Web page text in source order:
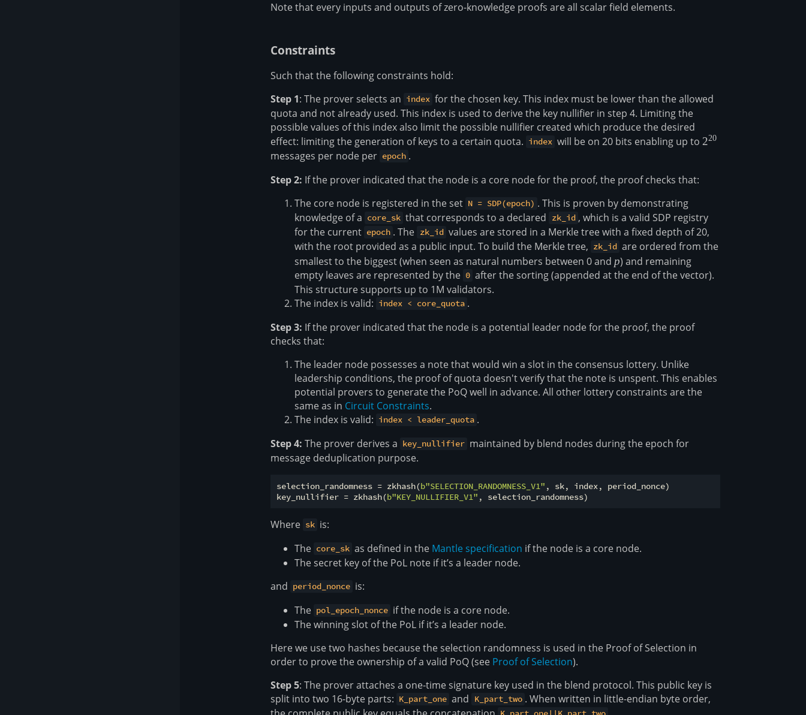
Note that every inputs and outputs of zero-knowledge proofs are all scalar field elements.
Constraints
Such that the following constraints hold:
Step 1: The prover selects an index for the chosen key. This index must be lower than the allowed
quota and not already used. This index is used to derive the key nullifier in step 4. Limiting the
possible values of this index also limit the possible nullifier created which produce the desired
effect: limiting the generation of keys to a certain quota. index will be on 20 bits enabling up to2^{20}
220
messages per node per epoch .
Step 2: If the prover indicated that the node is a core node for the proof, the proof checks that:
The core node is registered in the set N = SDP(epoch) . This is proven by demonstrating
knowledge of a core_sk that corresponds to a declared zk_id , which is a valid SDP registry
for the current epoch . The zk_id values are stored in a Merkle tree with a fixed depth of 20,
with the root provided as a public input. To build the Merkle tree, zk_id are ordered from the
smallest to the biggest (when seen as natural numbers between 0 and p
p) and remaining
empty leaves are represented by the 0 after the sorting (appended at the end of the vector).
This structure supports up to 1M validators.
The index is valid: index < core_quota .
Step 3: If the prover indicated that the node is a potential leader node for the proof, the proof
checks that:
The leader node possesses a note that would win a slot in the consensus lottery. Unlike
leadership conditions, the proof of quota doesn't verify that the note is unspent. This enables
potential provers to generate the PoQ well in advance. All other lottery constraints are the
same as in Circuit Constraints.
The index is valid: index < leader_quota .
Step 4: The prover derives a key_nullifier maintained by blend nodes during the epoch for
message deduplication purpose.
selection_randomness = zkhash(b"SELECTION_RANDOMNESS_V1" , sk, index, period_nonce)
key_nullifier = zkhash(b"KEY_NULLIFIER_V1"
Where sk is:
The core_sk as defined in the Mantle specification if the node is a core node.
The secret key of the PoL note if it’s a leader node.
and period_nonce is:
The pol_epoch_nonce if the node is a core node.
The winning slot of the PoL if it’s a leader node.
Here we use two hashes because the selection randomness is used in the Proof of Selection in
order to prove the ownership of a valid PoQ (see Proof of Selection).
Step 5: The prover attaches a one-time signature key used in the blend protocol. This public key is
split into two 16-byte parts: K_part_one and K_part_two . When written in little-endian byte order,